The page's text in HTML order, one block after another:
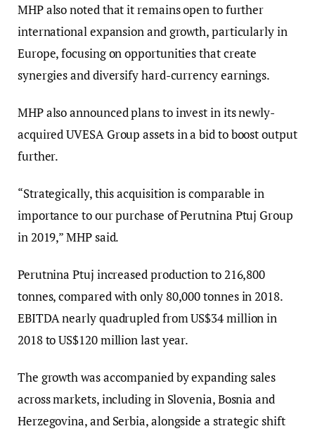
MHP also noted that it remains open to further
international expansion and growth, particularly in
Europe, focusing on opportunities that create
synergies and diversify hard-currency earnings.
MHP also announced plans to invest in its newly-
acquired UVESA Group assets in a bid to boost output
further.
“Strategically, this acquisition is comparable in
importance to our purchase of Perutnina Ptuj Group
in 2019,” MHP said.
Perutnina Ptuj increased production to 216,800
tonnes, compared with only 80,000 tonnes in 2018.
EBITDA nearly quadrupled from US$34 million in
2018 to US$120 million last year.
The growth was accompanied by expanding sales
across markets, including in Slovenia, Bosnia and
Herzegovina, and Serbia, alongside a strategic shift